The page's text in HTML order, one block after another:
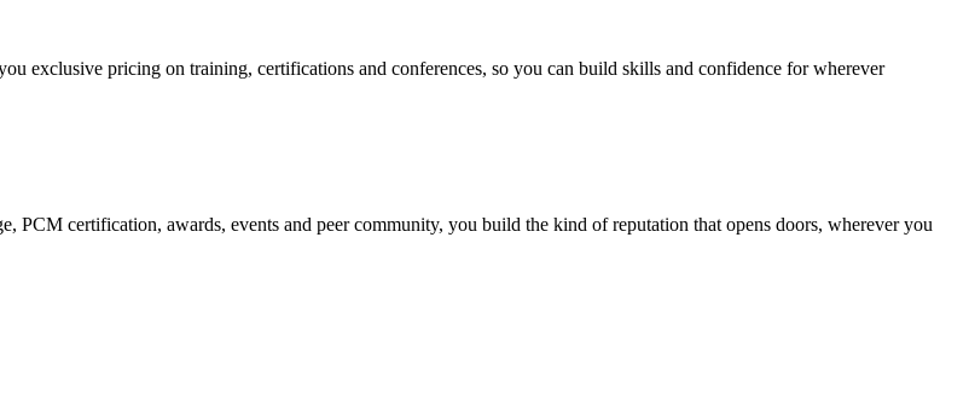
exclusive pricing on training, certifications and conferences, so you can build skills and confidence for wherever
certification, awards, events and peer community, you build the kind of reputation that opens doors, wherever you